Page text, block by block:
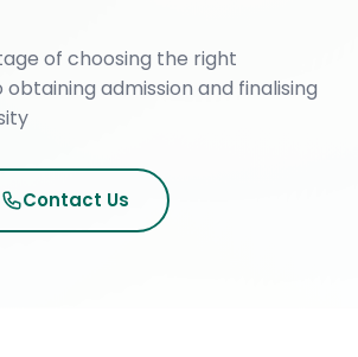
of choosing the right
admission and finalising
Contact Us